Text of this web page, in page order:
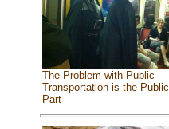
The Problem with Public
Transportation is the Public
Part